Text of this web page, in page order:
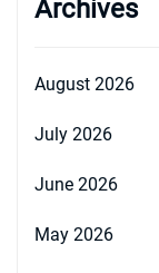
Archives
August 2026
July 2026
June 2026
May 2026